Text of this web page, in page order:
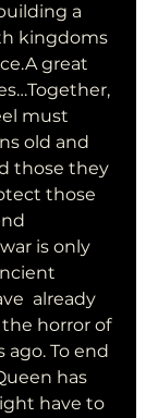
a
kingdoms
great
must
old and
those they
those
is only
already
horror of
To end
has
have to